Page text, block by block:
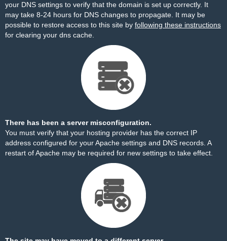
your DNS settings to verify that the domain is set up correctly. It
may take 8-24 hours for DNS changes to propagate. It may be
possible to restore access to this site by following these instructions
for clearing your dns cache.
There has been a server misconfiguration.
You must verify that your hosting provider has the correct IP
address configured for your Apache settings and DNS records. A
restart of Apache may be required for new settings to take effect.